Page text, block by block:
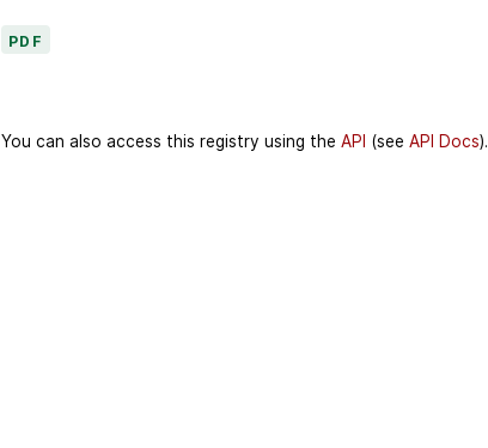
PDF
You can also access this registry using the API (see API Docs).